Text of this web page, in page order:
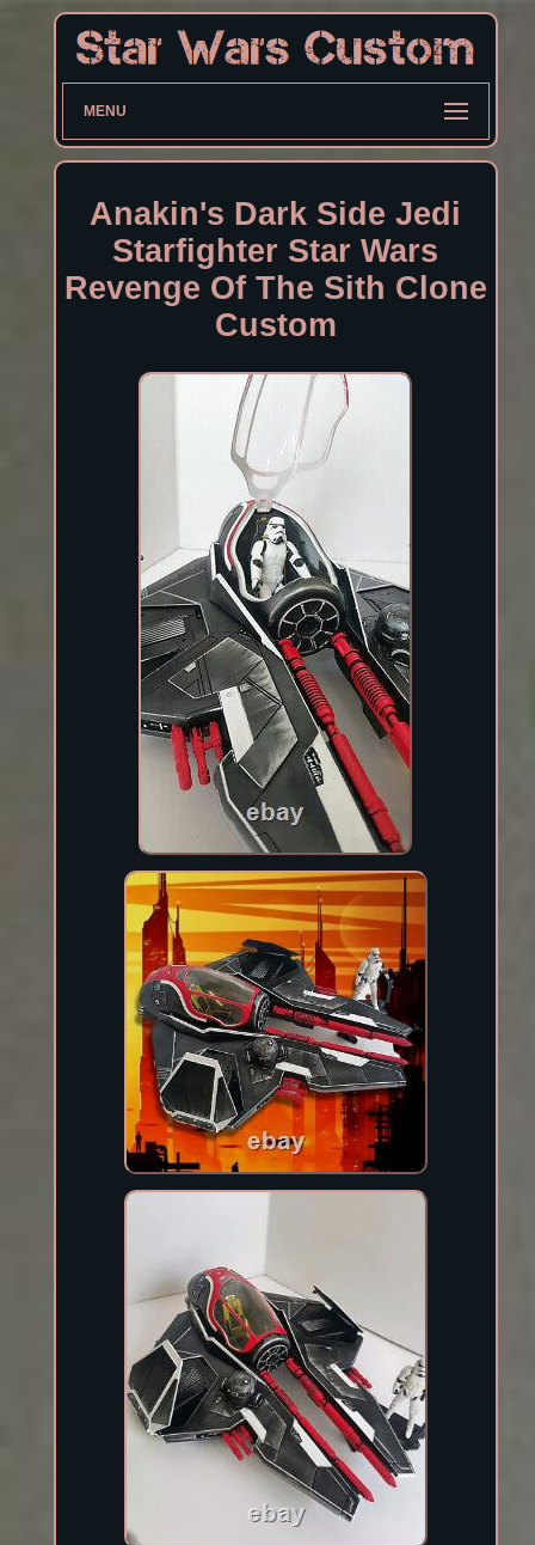
MENU
Anakin's Dark Side Jedi
Starfighter Star Wars
Revenge Of The Sith Clone
Custom